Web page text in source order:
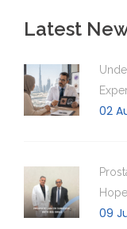
Latest
02
Hope
09